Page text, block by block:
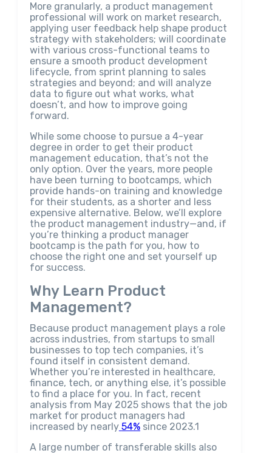
More granularly, a product management
professional will work on market research,
applying user feedback help shape product
strategy with stakeholders; will coordinate
with various cross-functional teams to
ensure a smooth product development
lifecycle, from sprint planning to sales
strategies and beyond; and will analyze
data to figure out what works, what
doesn’t, and how to improve going
forward.
While some choose to pursue a 4-year
degree in order to get their product
management education, that’s not the
only option. Over the years, more people
have been turning to bootcamps, which
provide hands-on training and knowledge
for their students, as a shorter and less
expensive alternative. Below, we’ll explore
the product management industry—and, if
you’re thinking a product manager
bootcamp is the path for you, how to
choose the right one and set yourself up
for success.
Why Learn Product
Management?
Because product management plays a role
across industries, from startups to small
businesses to top tech companies, it’s
found itself in consistent demand.
Whether you’re interested in healthcare,
finance, tech, or anything else, it’s possible
to find a place for you. In fact, recent
analysis from May 2025 shows that the job
market for product managers had
increased by nearly 54%since 2023.1
A large number of transferable skills also